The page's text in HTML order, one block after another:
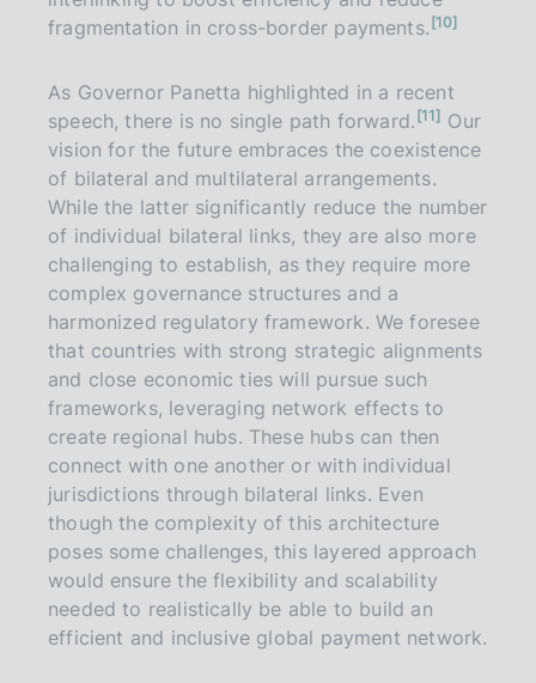
fragmentation in cross-border payments. n10
As Governor Panetta highlighted in a recent
speech, there is no single path forward. n
t
e
11
Our
vision for the future embraces the coexistence
of bilateral and multilateral arrangements.
While the latter significantly reduce the number
of individual bilateral links, they are also more
challenging to establish, as they require more
complex governance structures and a
harmonized regulatory framework. We foresee
that countries with strong strategic alignments
and close economic ties will pursue such
frameworks, leveraging network effects to
create regional hubs. These hubs can then
connect with one another or with individual
jurisdictions through bilateral links. Even
though the complexity of this architecture
poses some challenges, this layered approach
would ensure the flexibility and scalability
needed to realistically be able to build an
efficient and inclusive global payment network.